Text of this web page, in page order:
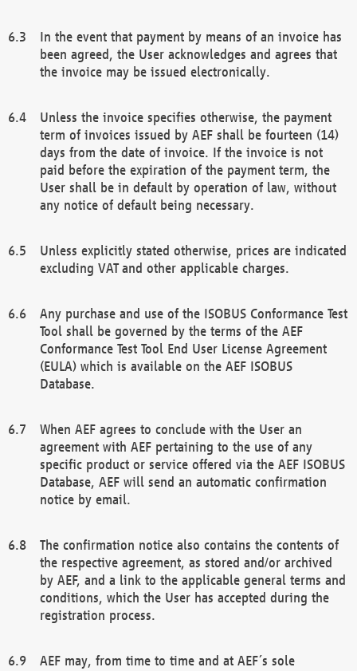
In the event that payment by means of an invoice has
been agreed, the User acknowledges and agrees that
the invoice may be issued electronically.
Unless the invoice specifies otherwise, the payment
term of invoices issued by AEF shall be fourteen (14)
days from the date of invoice. If the invoice is not
paid before the expiration of the payment term, the
User shall be in default by operation of law, without
any notice of default being necessary.
Unless explicitly stated otherwise, prices are indicated
excluding VAT and other applicable charges.
Any purchase and use of the ISOBUS Conformance Test
Tool shall be governed by the terms of the AEF
Conformance Test Tool End User License Agreement
(EULA) which is available on the AEF ISOBUS
Database.
When AEF agrees to conclude with the User an
agreement with AEF pertaining to the use of any
specific product or service offered via the AEF ISOBUS
Database, AEF will send an automatic confirmation
notice by email.
The confirmation notice also contains the contents of
the respective agreement, as stored and/or archived
by AEF, and a link to the applicable general terms and
conditions, which the User has accepted during the
registration process.
AEF may, from time to time and at AEF´s sole